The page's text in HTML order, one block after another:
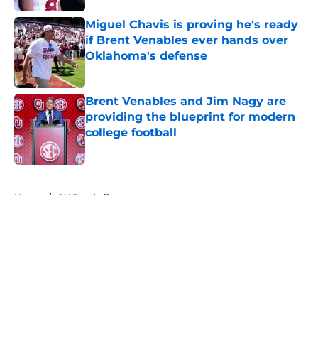
Miguel Chavis is proving he's ready
if Brent Venables ever hands over
Oklahoma's defense
Brent Venables and Jim Nagy are
providing the blueprint for modern
college football
Published by on Invalid Date
Home / OU Football